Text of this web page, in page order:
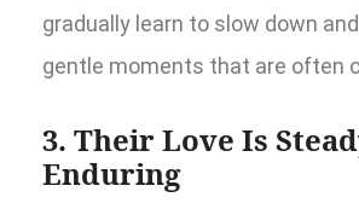
gradually learn to slow down
gentle moments that are often
3. Their Love Is
Enduring